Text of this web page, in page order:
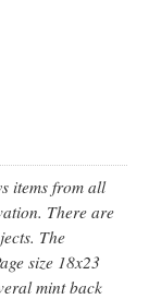
items from all
There are
The
size 18x23
mint back